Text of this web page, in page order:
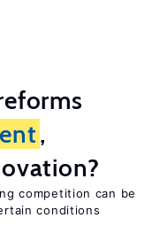
,
competition can be
conditions